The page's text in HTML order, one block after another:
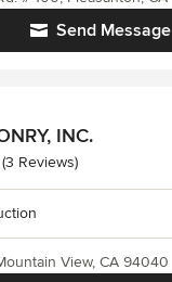
Send Message
INC.
of 5 stars
(3 Reviews)
View, CA 94040